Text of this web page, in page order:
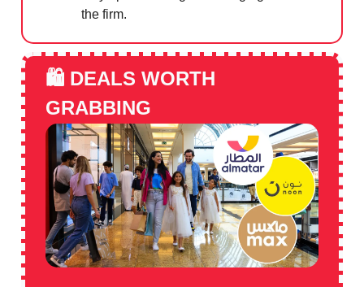
the firm.
🛍️ DEALS WORTH
GRABBING